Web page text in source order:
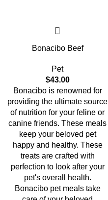
Bonacibo Beef
Pet
$43.00
Bonacibo is renowned for
providing the ultimate source
of nutrition for your feline or
canine friends. These meals
keep your beloved pet
happy and healthy. These
treats are crafted with
perfection to look after your
pet's overall health.
Bonacibo pet meals take